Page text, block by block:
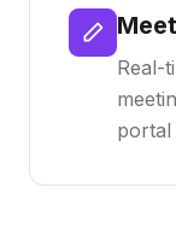
Real-
portal